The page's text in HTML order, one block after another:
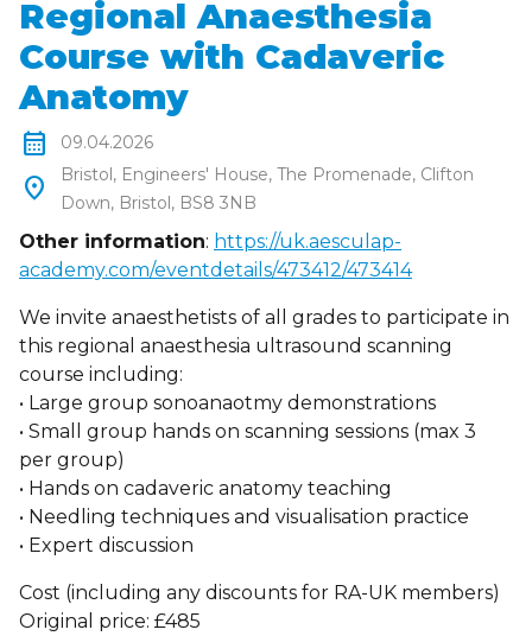
Regional Anaesthesia
Course with Cadaveric
Anatomy
calendar_month 09.04.2026
location_on
Bristol, Engineers' House, The Promenade, Clifton
Down, Bristol, BS8 3NB
Other information: https://uk.aesculap-
academy.com/eventdetails/473412/473414
We invite anaesthetists of all grades to participate in
this regional anaesthesia ultrasound scanning
course including:
• Large group sonoanaotmy demonstrations
• Small group hands on scanning sessions (max 3
per group)
• Hands on cadaveric anatomy teaching
• Needling techniques and visualisation practice
• Expert discussion
Cost (including any discounts for RA-UK members)
Original price: £485